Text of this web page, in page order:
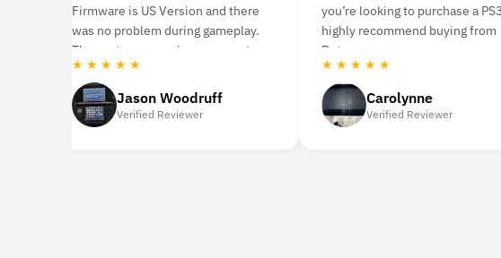
Firmware is US Version and there
was no problem during gameplay.
The customer service was great.
★ ★ ★ ★ ★
Jason Woodruff
Verified Reviewer
you’re looking to purchase a
highly recommend buying from
Retro vgames.
★ ★ ★ ★ ★
Carolynne
Verified Reviewer